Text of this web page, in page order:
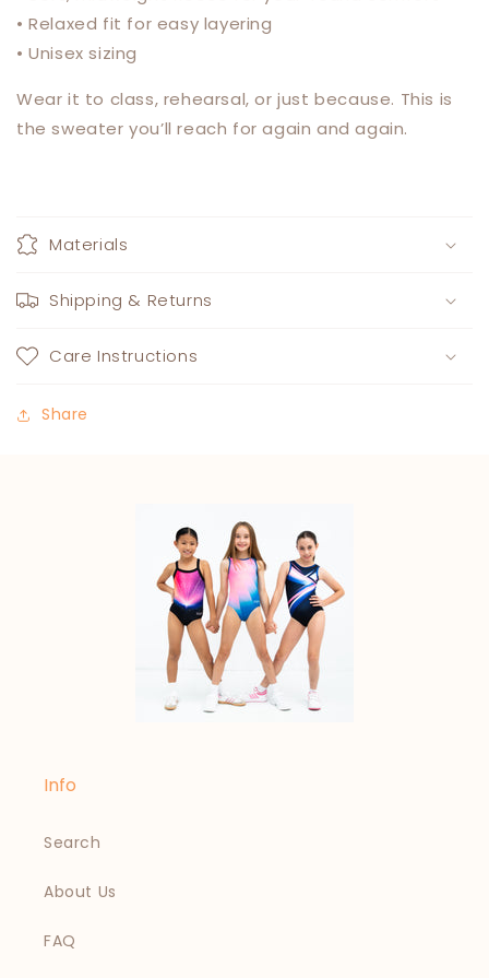
• Relaxed fit for easy layering
• Unisex sizing
Wear it to class, rehearsal, or just because. This is
the sweater you’ll reach for again and again.
Materials
Shipping & Returns
Care Instructions
Share
Info
Search
About Us
FAQ